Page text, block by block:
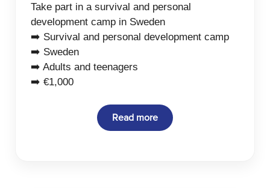
Take part in a survival and personal
development camp in Sweden
➡️ Survival and personal development camp
➡️ Sweden
➡️ Adults and teenagers
➡️ €1,000
Read more